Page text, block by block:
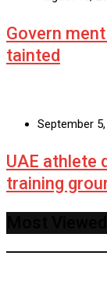
Govern
tainted
September
UAE athlete
training